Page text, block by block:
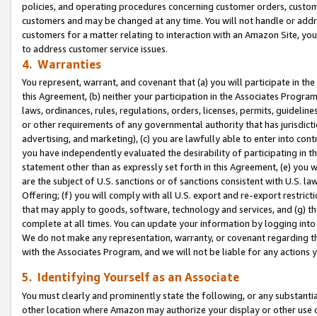
policies, and operating procedures concerning customer orders,
customers and may be changed at any time. You will not handle or
customers for a matter relating to interaction with an Amazon Site,
to address customer service issues.
4. Warranties
You represent, warrant, and covenant that (a) you will participate in
this Agreement, (b) neither your participation in the Associates
laws, ordinances, rules, regulations, orders, licenses, permits,
or other requirements of any governmental authority that has
advertising, and marketing), (c) you are lawfully able to enter into
you have independently evaluated the desirability of participating in
statement other than as expressly set forth in this Agreement, (e)
are the subject of U.S. sanctions or of sanctions consistent with U.S.
Offering; (f) you will comply with all U.S. export and re-export
that may apply to goods, software, technology and services, and (g)
complete at all times. You can update your information by logging
We do not make any representation, warranty, or covenant regarding
with the Associates Program, and we will not be liable for any actions
5. Identifying Yourself as an Associate
You must clearly and prominently state the following, or any
other location where Amazon may authorize your display or other use